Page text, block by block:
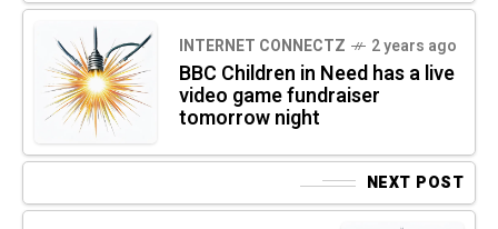
INTERNET CONNECTZ 2 years ago
BBC Children in Need has a live
video game fundraiser
tomorrow night
NEXT POST